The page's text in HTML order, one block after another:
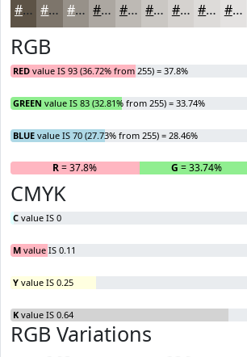
#5D5346 #7D756B #979189 #ACA7A1 #BDB9B4 #CAC7C3 #D5D2CF #DDDBD9 #E4E2E1
RGB
RED value IS 93 (36.72% from 255) = 37.8%
GREEN value IS 83 (32.81% from 255) = 33.74%
BLUE value IS 70 (27.73% from 255) = 28.46%
R= 37.8% G = 33.74%
CMYK
C value IS 0
M value IS 0.11
Y value IS 0.25
K value IS 0.64
RGB Variations